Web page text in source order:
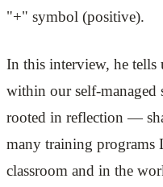
"+" symbol (positive).
In this interview, he tells
within our self-managed
rooted in reflection —
many training programs
classroom and in the